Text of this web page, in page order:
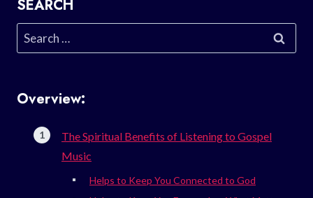
SEARCH
Search
for:
Overview:
The Spiritual Benefits of Listening to Gospel
Music
Helps to Keep You Connected to God